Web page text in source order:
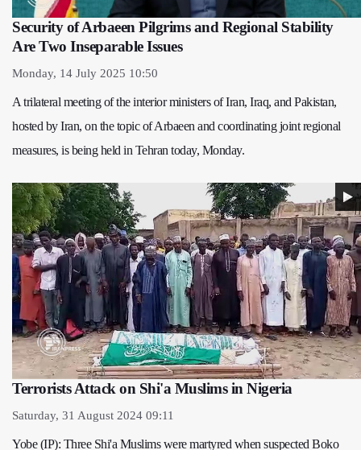
Security of Arbaeen Pilgrims and Regional Stability
Are Two Inseparable Issues
Monday, 14 July 2025 10:50
A trilateral meeting of the interior ministers of Iran, Iraq, and Pakistan,
hosted by Iran, on the topic of Arbaeen and coordinating joint regional
measures, is being held in Tehran today, Monday.
Terrorists Attack on Shi'a Muslims in Nigeria
Saturday, 31 August 2024 09:11
Yobe (IP): Three Shi'a Muslims were martyred when suspected Boko